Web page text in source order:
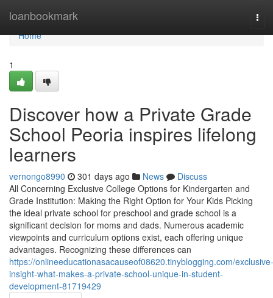
loanbookmark
Home
Home
1
Discover how a Private Grade
School Peoria inspires lifelong
learners
vernongo8990 301 days ago News
Discuss
All Concerning Exclusive College Options for Kindergarten and
Grade Institution: Making the Right Option for Your Kids Picking
the ideal private school for preschool and grade school is a
significant decision for moms and dads. Numerous academic
viewpoints and curriculum options exist, each offering unique
advantages. Recognizing these differences can
https://onlineeducationasacauseof08620.tinyblogging.com/exclusive-
insight-what-makes-a-private-school-unique-in-student-
development-81719429